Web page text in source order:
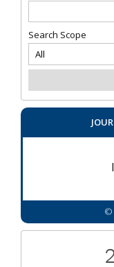
Search Scope
©